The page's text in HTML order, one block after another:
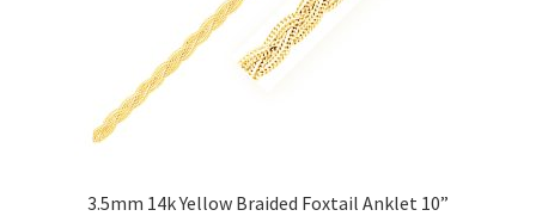
3.5mm 14k Yellow Braided Foxtail Anklet 10”